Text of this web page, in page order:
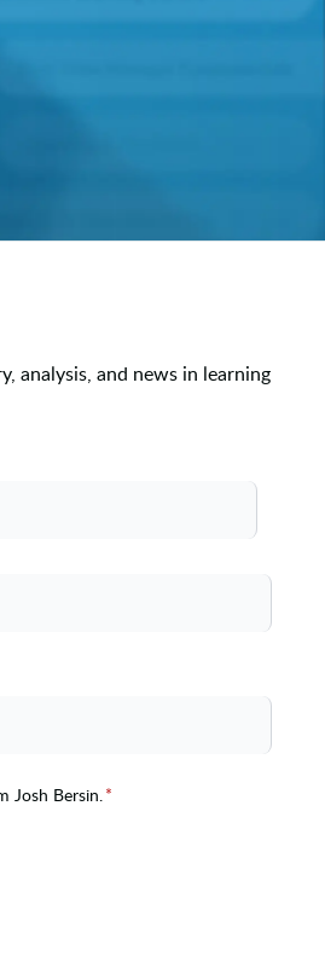
analysis, and news in learning
Josh Bersin.*